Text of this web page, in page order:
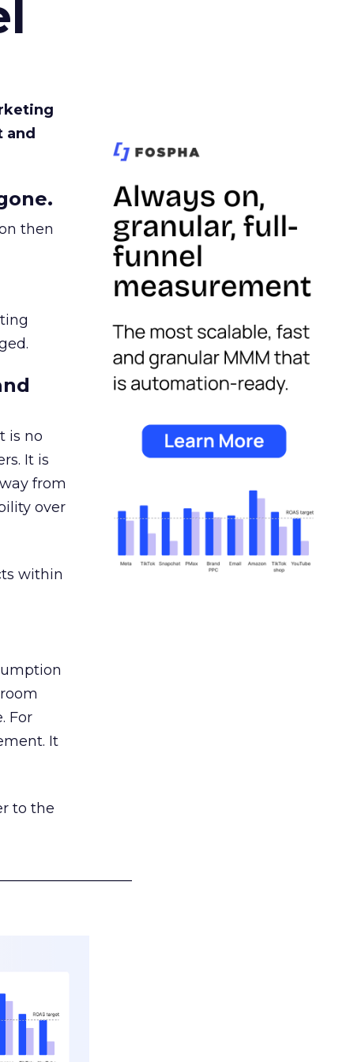
and
then
is no
It is
from
over
within
For
It
to the